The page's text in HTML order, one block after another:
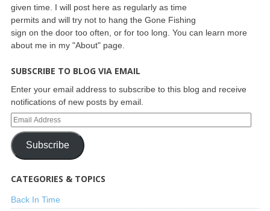
given time. I will post here as regularly as time
permits and will try not to hang the Gone Fishing
sign on the door too often, or for too long. You can learn more
about me in my "About" page.
SUBSCRIBE TO BLOG VIA EMAIL
Enter your email address to subscribe to this blog and receive
notifications of new posts by email.
Subscribe
CATEGORIES & TOPICS
Back In Time